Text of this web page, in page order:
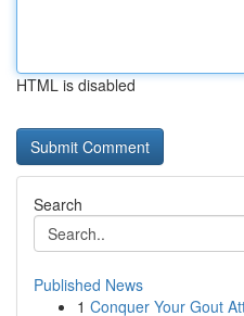
HTML is disabled
Search
Published News
1 Conquer Your Gout